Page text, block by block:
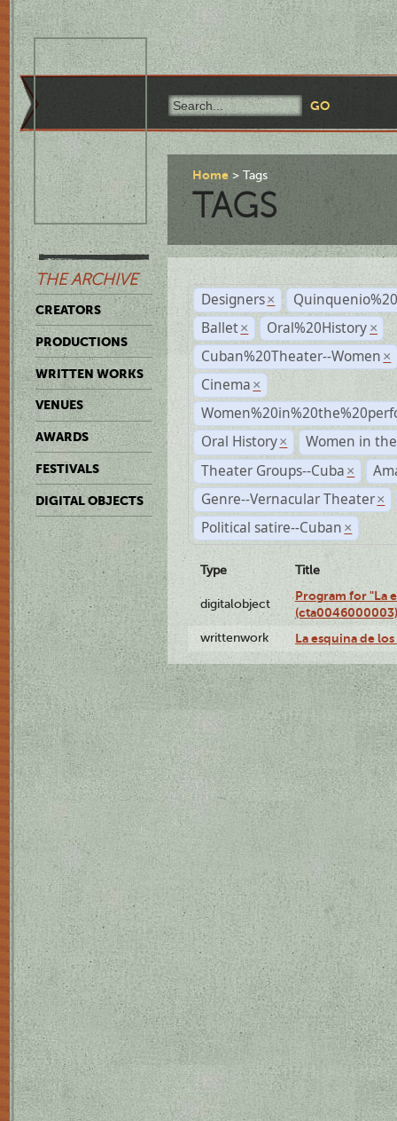
THE ARCHIVE
CREATORS
PRODUCTIONS
WRITTEN WORKS
VENUES
AWARDS
FESTIVALS
DIGITAL OBJECTS
Home Tags
TAGS
Designers ×
Ballet × Oral%20History ×
Cuban%20Theater--Women ×
Cinema ×
Oral History ×
Women in
Theater Groups--Cuba ×
Genre--Vernacular Theater ×
Political satire--Cuban ×
Type Title
digitalobject
Program for "La
(cta0046000003)
writtenwork La esquina de